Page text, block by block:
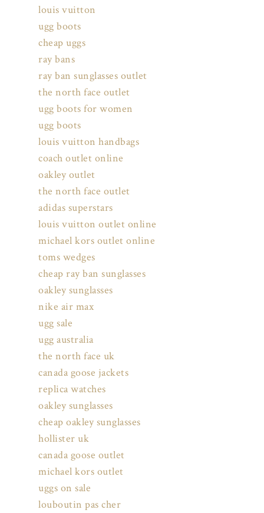
louis vuitton
ugg boots
cheap uggs
ray bans
ray ban sunglasses outlet
the north face outlet
ugg boots for women
ugg boots
louis vuitton handbags
coach outlet online
oakley outlet
the north face outlet
adidas superstars
louis vuitton outlet online
michael kors outlet online
toms wedges
cheap ray ban sunglasses
oakley sunglasses
nike air max
ugg sale
ugg australia
the north face uk
canada goose jackets
replica watches
oakley sunglasses
cheap oakley sunglasses
hollister uk
canada goose outlet
michael kors outlet
uggs on sale
louboutin pas cher